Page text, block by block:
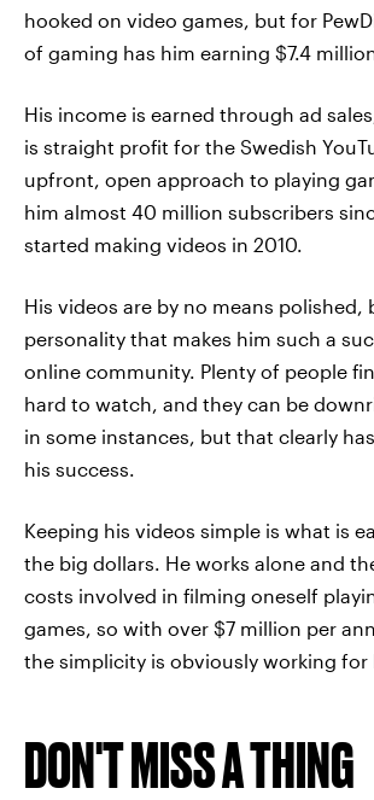
hooked on video games, but for
of gaming has him earning $7.4
His income is earned through ad
is straight profit for the Swedish
upfront, open approach to playing
him almost 40 million subscribers
started making videos in 2010.
His videos are by no means polished,
personality that makes him such a
online community. Plenty of people
hard to watch, and they can be
in some instances, but that clearly
his success.
Keeping his videos simple is what is
the big dollars. He works alone and
costs involved in filming oneself
games, so with over $7 million per
the simplicity is obviously working for
DON'T MISS A THING